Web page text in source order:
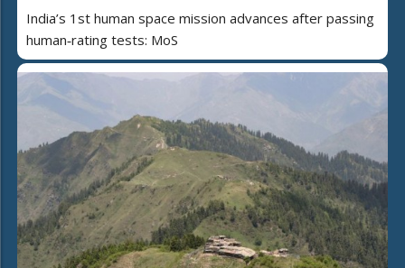
India’s 1st human space mission advances after passing
human‑rating tests: MoS